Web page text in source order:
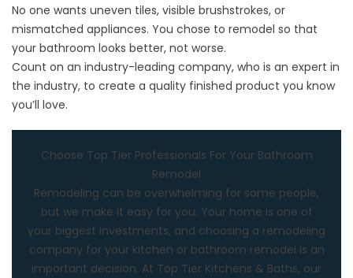
No one wants uneven tiles, visible brushstrokes, or
mismatched appliances. You chose to remodel so that
your bathroom looks better, not worse.
Count on an industry-leading company, who is an expert in
the industry, to create a quality finished product you know
you’ll love.
Choose Top Tier Professionals For Your Bathroom
Remodel
Remodeling can be overwhelming for some people,
but we make it easy for you. Your home is one of
your biggest investments, and choosing a remodeling
company for your kitchen or bathroom remodel is an
important decision. At Top Tier Kitchens & Baths, our